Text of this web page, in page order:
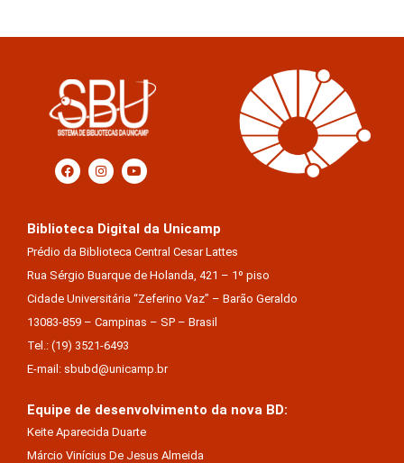
Prédio da Biblioteca Central Cesar Lattes
Rua Sérgio Buarque de Holanda, 421 – 1º piso
Cidade Universitária “Zeferino Vaz” – Barão Geraldo
13083-859 – Campinas – SP – Brasil
Tel.: (19) 3521-6493
E-mail: sbubd@unicamp.br
Keite Aparecida Duarte
Márcio Vinícius De Jesus Almeida
Saul Victor De Castro E Silva